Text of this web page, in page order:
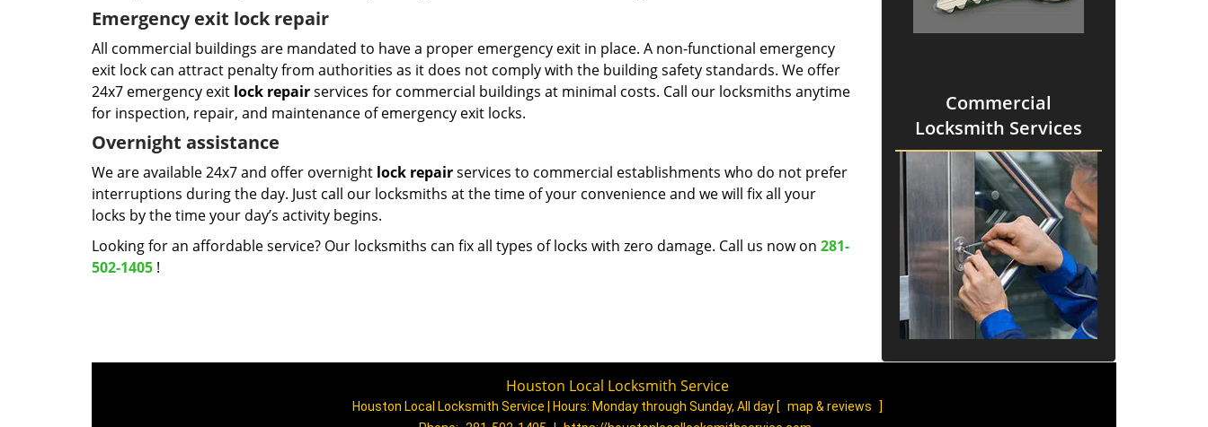
Emergency exit lock repair
All commercial buildings are mandated to have a proper emergency exit in place. A non-functional emergency
exit lock can attract penalty from authorities as it does not comply with the building safety standards. We offer
24x7 emergency exit lock repairservices for commercial buildings at minimal costs. Call our locksmiths anytime
for inspection, repair, and maintenance of emergency exit locks.
Overnight assistance
We are available 24x7 and offer overnight lock repairservices to commercial establishments who do not prefer
interruptions during the day. Just call our locksmiths at the time of your convenience and we will fix all your
locks by the time your day’s activity begins.
Looking for an affordable service? Our locksmiths can fix all types of locks with zero damage. Call us now on 281-
502-1405 !
Commercial
Locksmith Services
Houston Local Locksmith Service
Houston Local Locksmith Service | Hours: Monday through Sunday, All day [ map & reviews
]